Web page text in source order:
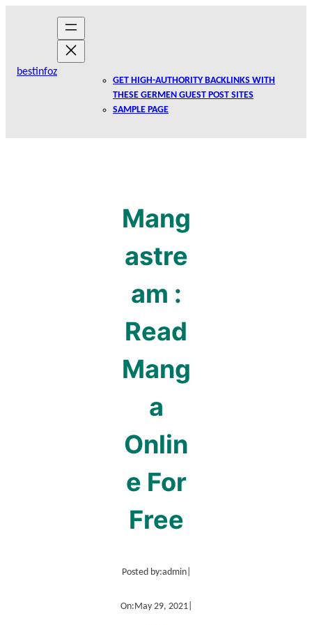
bestinfoz
GET HIGH-AUTHORITY BACKLINKS WITH
THESE GERMEN GUEST POST SITES
SAMPLE PAGE
Mang
astre
am :
Read
Mang
a
Onlin
e For
Free
Posted by:admin|
On:May 29, 2021|